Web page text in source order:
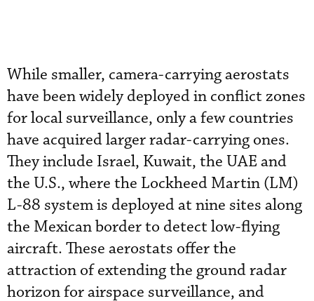
While smaller, camera-carrying aerostats
have been widely deployed in conflict zones
for local surveillance, only a few countries
have acquired larger radar-carrying ones.
They include Israel, Kuwait, the UAE and
the U.S., where the Lockheed Martin (LM)
L-88 system is deployed at nine sites along
the Mexican border to detect low-flying
aircraft. These aerostats offer the
attraction of extending the ground radar
horizon for airspace surveillance, and